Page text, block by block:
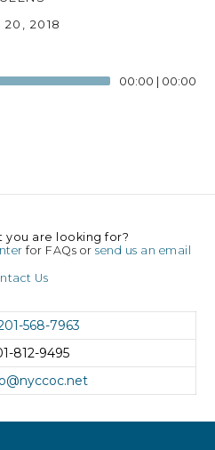
20, 2018
00:00 | 00:00
you are looking for?
for FAQs orsend us an email
Us
568-7963
812-9495